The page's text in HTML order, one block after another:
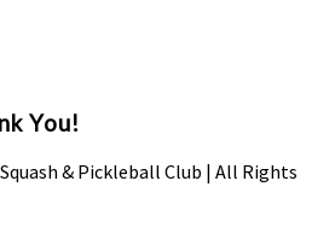
You!
& Pickleball Club | All Rights